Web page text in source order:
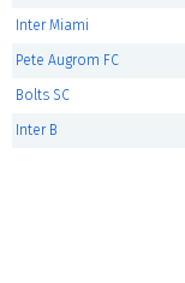
Inter Miami
Pete Augrom FC
Bolts SC
Inter B